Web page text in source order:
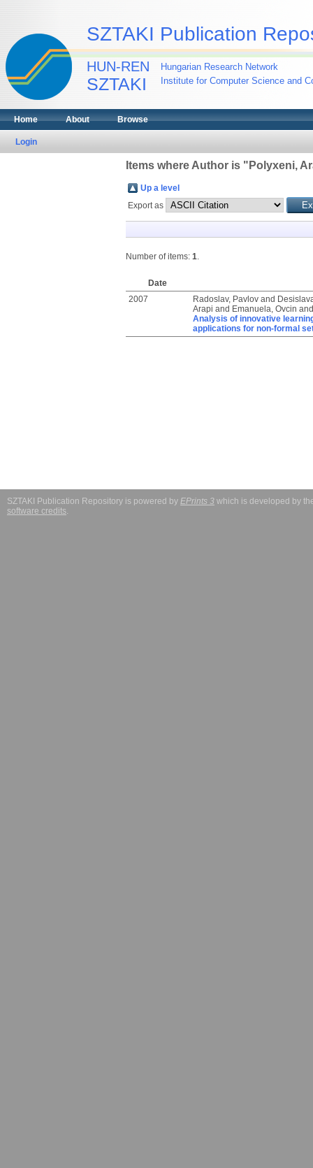
SZTAKI Publication
HUN-REN
SZTAKI
Hungarian Research Network
Institute for Computer Science and
Home About Browse
Login
Items where Author is " Polyxeni,
Up a level
Export as
Number of items: 1.
Date
2007
Radoslav, Pavlovand
Arapi and Emanuela, Ovcin
Analysis of innovative
applications for non-formal
SZTAKI Publication Repository is powered by EPrints 3 which is developed by
software credits.